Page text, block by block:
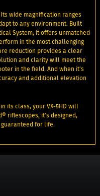
wide magnification ranges
to any environment. Built
System, it offers unmatched
in the most challenging
reduction provides a clear
and clarity will meet the
in the field. And when it’s
and additional elevation
its class, your VX-5HD will
riflescopes, it's designed,
guaranteed for life.